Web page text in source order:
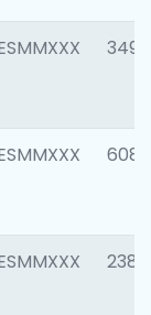
3498
6082
2382